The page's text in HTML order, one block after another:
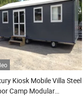
Kiosk Mobile Villa Steel
Camp Modular